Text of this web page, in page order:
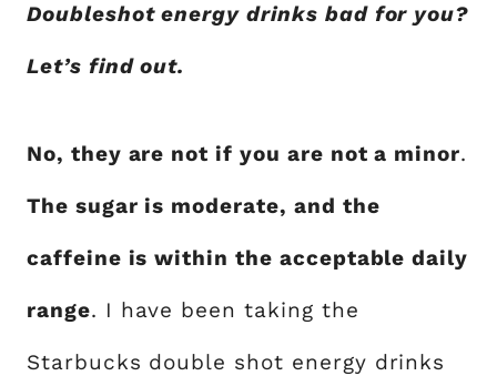
Doubleshot energy drinks bad for you?
Let’s find out.
No, they are not if you are not a minor.
The sugar is moderate, and the
caffeine is within the acceptable daily
range. I have been taking the
Starbucks double shot energy drinks